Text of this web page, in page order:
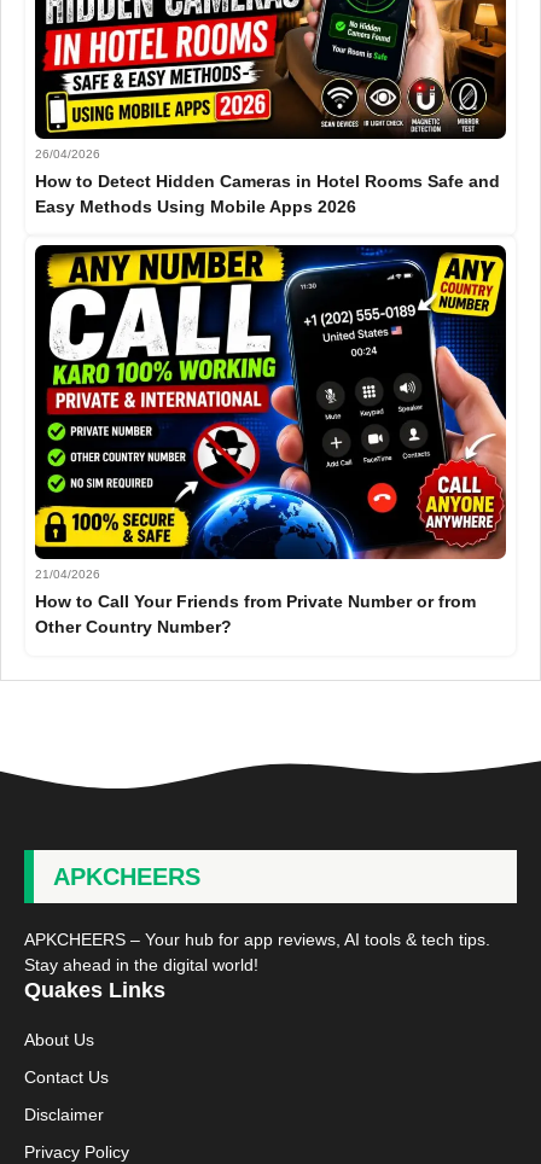
26/04/2026
How to Detect Hidden Cameras in Hotel Rooms Safe and
Easy Methods Using Mobile Apps 2026
21/04/2026
How to Call Your Friends from Private Number or from
Other Country Number?
APKCHEERS
APKCHEERS – Your hub for app reviews, AI tools & tech tips.
Stay ahead in the digital world!
Quakes Links
About Us
Contact Us
Disclaimer
Privacy Policy